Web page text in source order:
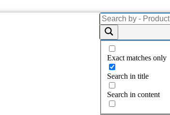
Exact matches only
Search in title
Search in content